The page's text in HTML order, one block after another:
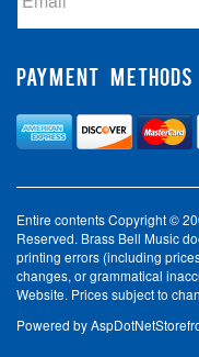
PAYMENT METHODS
Entire contents Copyright ©
Reserved. Brass Bell Music
printing errors (including
changes, or grammatical
Website. Prices subject to
Powered by